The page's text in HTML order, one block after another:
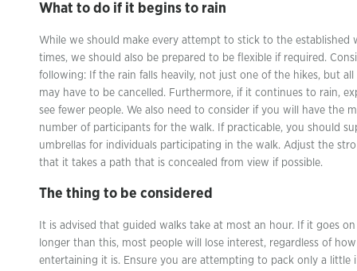
What to do if it begins to rain
While we should make every attempt to stick to the established
times, we should also be prepared to be flexible if required.
following: If the rain falls heavily, not just one of the hikes, but all
may have to be cancelled. Furthermore, if it continues to rain,
see fewer people. We also need to consider if you will have the
number of participants for the walk. If practicable, you should
umbrellas for individuals participating in the walk. Adjust the
that it takes a path that is concealed from view if possible.
The thing to be considered
It is advised that guided walks take at most an hour. If it goes
longer than this, most people will lose interest, regardless of how
entertaining it is. Ensure you are attempting to pack only a little